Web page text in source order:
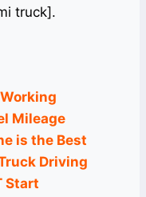
truck].
Mileage
is the Best
Driving
Start